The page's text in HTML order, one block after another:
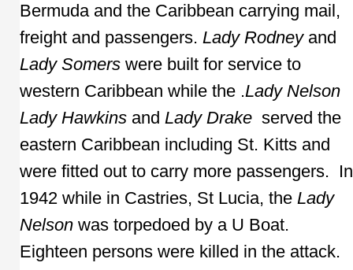
Bermuda and the Caribbean carrying mail,
freight and passengers. Lady Rodneyand
Lady Somers were built for service to
western Caribbean while the .Lady Nelson
Lady Hawkins and Lady Drake served the
eastern Caribbean including St. Kitts and
were fitted out to carry more passengers. In
1942 while in Castries, St Lucia, the Lady
Nelson was torpedoed by a U Boat.
Eighteen persons were killed in the attack.